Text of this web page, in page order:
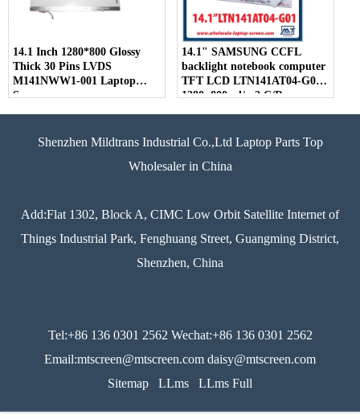
14.1 Inch 1280*800 Glossy
Thick 30 Pins LVDS
M141NWW1-001 Laptop
Screen
14.1" SAMSUNG CCFL
backlight notebook computer
TFT LCD LTN141AT04-G01
1280×800 cd/m2 C/R
Shenzhen Mildtrans Industrial Co.,Ltd Laptop Parts Top
Wholesaler in China
Add:Flat 1302, Block A, CIMC Low Orbit Satellite Internet of
Things Industrial Park, Fenghuang Street, Guangming District,
Shenzhen, China
Tel:+86 136 0301 2562 Wechat:+86 136 0301 2562
Email:mtscreen@mtscreen.com daisy@mtscreen.com
Sitemap
LLms LLms Full